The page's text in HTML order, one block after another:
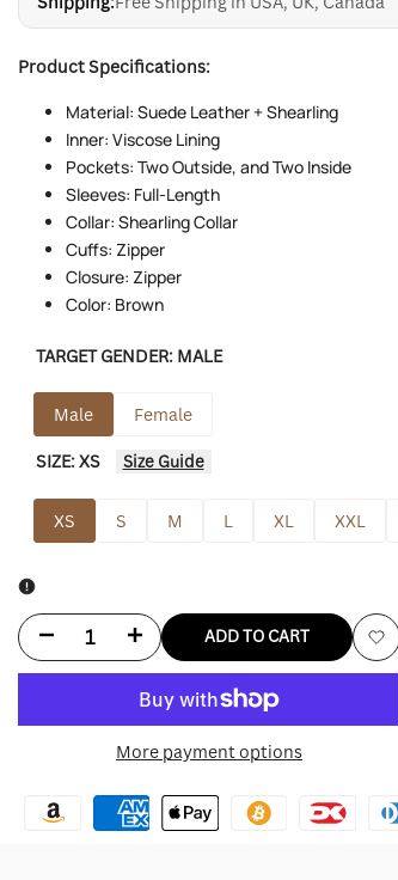
Product Specifications:
Material: Suede Leather + Shearling
Inner: Viscose Lining
Pockets: Two Outside, and Two Inside
Sleeves: Full-Length
Collar: Shearling Collar
Cuffs: Zipper
Closure: Zipper
Color: Brown
TARGET GENDER: MALE
Male Female
SIZE:XS Size Guide
XS S M L XL XXL
Decrease
for
Nyc
Increase
for
Nyc
ADD TO CART
Add
More payment options